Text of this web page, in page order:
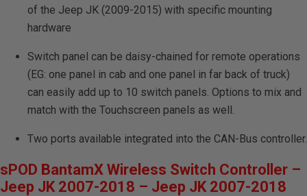
of the Jeep JK (2009-2015) with specific mounting
hardware
Switch panel can be daisy-chained for remote operations
(EG: one panel in cab and one panel in far back of truck)
can easily add up to 10 switch panels. Options to mix and
match with the Touchscreen panels as well.
Two ports available integrated into the CAN-Bus controller.
sPOD BantamX Wireless Switch Controller –
Jeep JK 2007-2018 – Jeep JK 2007-2018